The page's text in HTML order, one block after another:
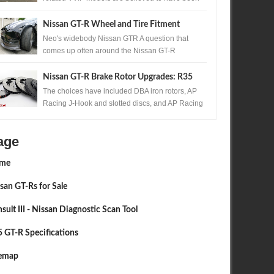
Nissan GT-R Wheel and Tire Fitment
Neo's widebody Nissan GTR A question that
comes up often around the Nissan GT-R
Nissan GT-R Brake Rotor Upgrades: R35
380mm, 390mm and Carbon Ceramic
Guide
The choices have included DBA iron rotors, AP
Racing J-Hook and slotted discs, and AP Racing
GT-Rs for Sale
III - Nissan Diagnostic Scan Tool
GT-R Specifications